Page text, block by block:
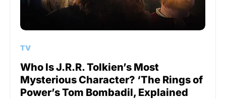
TV
Who Is J.R.R. Tolkien’s Most
Mysterious Character? ‘The Rings of
Power’s Tom Bombadil, Explained